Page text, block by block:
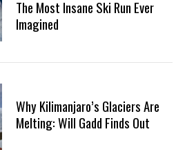
The Most Insane Ski Run Ever
Imagined
Why Kilimanjaro’s Glaciers Are
Melting: Will Gadd Finds Out